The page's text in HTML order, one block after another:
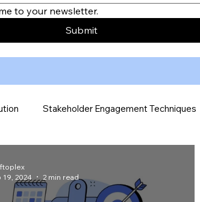
Stakeholder Engagement Techniques
19, 2024
2 min read
to your newsletter.
Submit